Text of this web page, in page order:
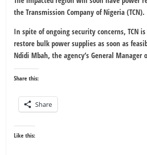
the Transmission Company of Nigeria (TCN).
In spite of ongoing security concerns, TCN
restore bulk power supplies as soon as
Ndidi Mbah, the agency’s General Manager
Share this:
Share
Like this: